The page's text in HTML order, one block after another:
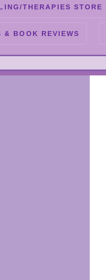
THERAPIES STORE
& BOOK REVIEWS